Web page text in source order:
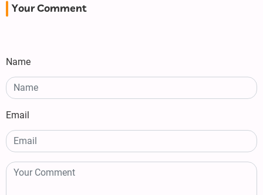
Your Comment
Name
Email